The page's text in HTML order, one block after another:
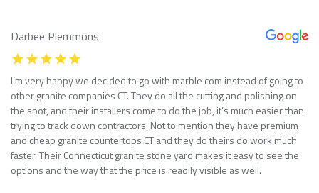
Darbee Plemmons
I’m very happy we decided to go with marble com instead of going to
other granite companies CT. They do all the cutting and polishing on
the spot, and their installers come to do the job, it’s much easier than
trying to track down contractors. Not to mention they have premium
and cheap granite countertops CT and they do theirs do work much
faster. Their Connecticut granite stone yard makes it easy to see the
options and the way that the price is readily visible as well.